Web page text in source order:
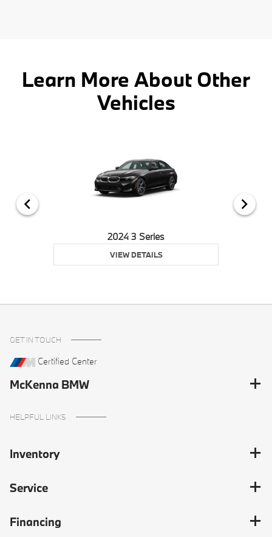
Learn More About Other
Vehicles
2024 3 Series
VIEW DETAILS
GET IN TOUCH
Certified Center
McKenna BMW
HELPFUL LINKS
Inventory
Service
Financing